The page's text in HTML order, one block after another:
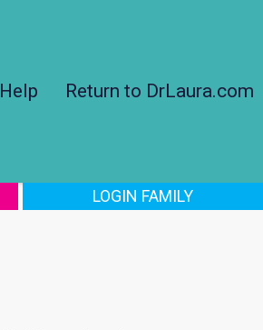
Help Return to DrLaura.com
LOGIN FAMILY